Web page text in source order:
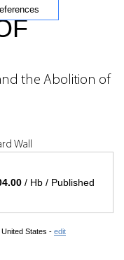
the Abolition of
Wall
/ Hb / Published
United States - edit